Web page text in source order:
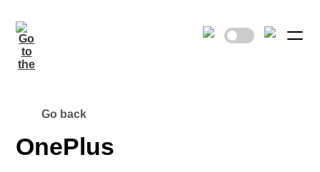
Go back
OnePlus